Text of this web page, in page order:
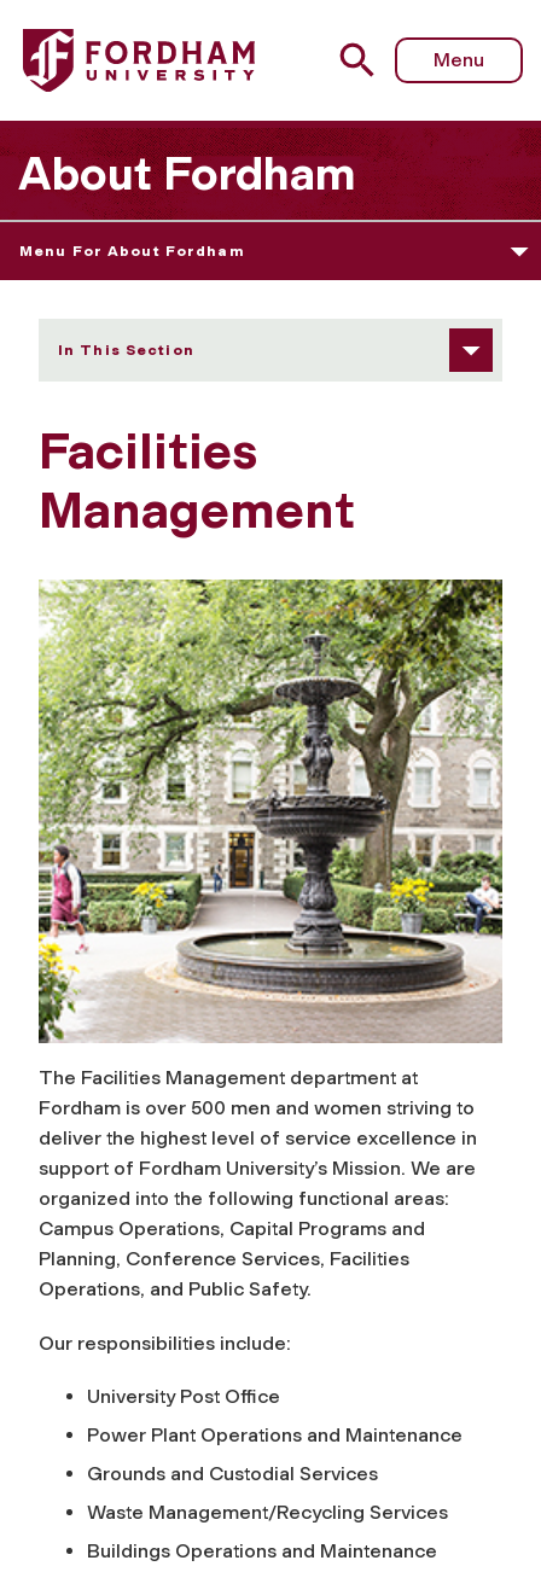
Fordham University - Facilities Management
Menu
About Fordham
Menu For About Fordham
In This Section
Facilities
Management
The Facilities Management department at
Fordham is over 500 men and women striving to
deliver the highest level of service excellence in
support of Fordham University’s Mission. We are
organized into the following functional areas:
Campus Operations, Capital Programs and
Planning, Conference Services, Facilities
Operations, and Public Safety.
Our responsibilities include:
University Post Office
Power Plant Operations and Maintenance
Grounds and Custodial Services
Waste Management/Recycling Services
Buildings Operations and Maintenance